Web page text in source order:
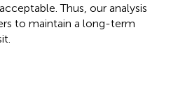
Thus, our analysis
to maintain a long-term